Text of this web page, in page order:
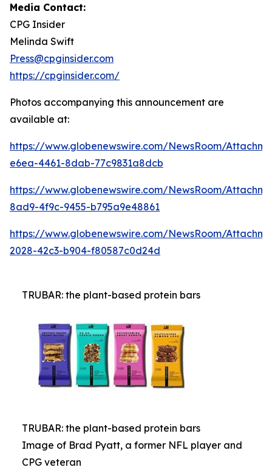
Media Contact:
CPG Insider
Melinda Swift
Press@cpginsider.com
https://cpginsider.com/
Photos accompanying this announcement are
available at:
https://www.globenewswire.com/NewsRoom/
e6ea-4461-8dab-77c9831a8dcb
https://www.globenewswire.com/NewsRoom/
8ad9-4f9c-9455-b795a9e48861
https://www.globenewswire.com/NewsRoom/
2028-42c3-b904-f80587c0d24d
TRUBAR: the plant-based protein bars
TRUBAR: the plant-based protein bars
Image of Brad Pyatt, a former NFL player and
CPG veteran